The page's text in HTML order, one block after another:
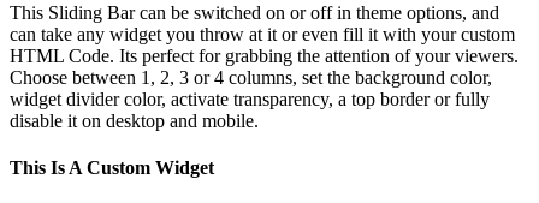
This Sliding Bar can be switched on or off in theme options, and
can take any widget you throw at it or even fill it with your custom
HTML Code. Its perfect for grabbing the attention of your viewers.
Choose between 1, 2, 3 or 4 columns, set the background color,
widget divider color, activate transparency, a top border or fully
disable it on desktop and mobile.
This Is A Custom Widget